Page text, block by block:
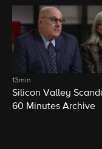
13min
Silicon Valley
60 Minutes Archive